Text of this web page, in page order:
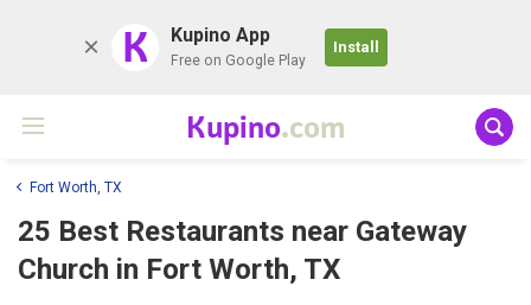
K Kupino App
Free on Google Play
Install
Kupino.com
Fort Worth, TX
25 Best Restaurants near Gateway
Church in Fort Worth, TX